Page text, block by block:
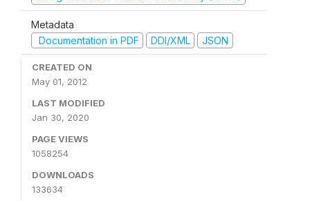
Metadata
Documentation in PDF
DDI/XML JSON
CREATED ON
May 01, 2012
LAST MODIFIED
Jan 30, 2020
PAGE VIEWS
1058254
DOWNLOADS
133634